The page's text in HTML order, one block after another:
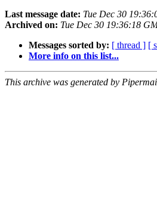
Last message date: Tue Dec 30
Archived on: Tue Dec 30 19:36:18
Messages sorted by: [ thread ] [
More info on this list...
This archive was generated by